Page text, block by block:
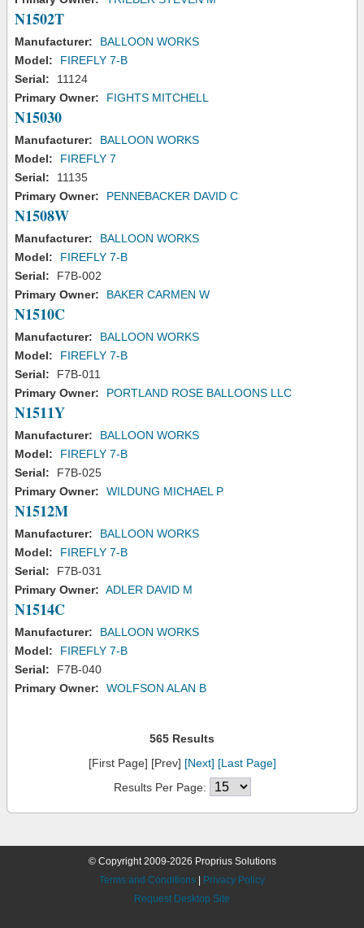
N1502T
Manufacturer:
BALLOON WORKS
Model:
FIREFLY 7-B
Serial:
11124
Primary Owner:
FIGHTS MITCHELL
N15030
Manufacturer:
BALLOON WORKS
Model:
FIREFLY 7
Serial:
11135
Primary Owner:
PENNEBACKER DAVID C
N1508W
Manufacturer:
BALLOON WORKS
Model:
FIREFLY 7-B
Serial:
F7B-002
Primary Owner:
BAKER CARMEN W
N1510C
Manufacturer:
BALLOON WORKS
Model:
FIREFLY 7-B
Serial:
F7B-011
Primary Owner:
PORTLAND ROSE BALLOONS LLC
N1511Y
Manufacturer:
BALLOON WORKS
Model:
FIREFLY 7-B
Serial:
F7B-025
Primary Owner:
WILDUNG MICHAEL P
N1512M
Manufacturer:
BALLOON WORKS
Model:
FIREFLY 7-B
Serial:
F7B-031
Primary Owner: ADLER DAVID M
N1514C
Manufacturer:
BALLOON WORKS
Model:
FIREFLY 7-B
Serial:
F7B-040
Primary Owner:
WOLFSON ALAN B
565 Results
[First Page] [Prev] [Next] [Last Page]
Results Per Page:
© Copyright 2009-2026 Proprius Solutions
Terms and Conditions
Privacy Policy
Request Desktop Site